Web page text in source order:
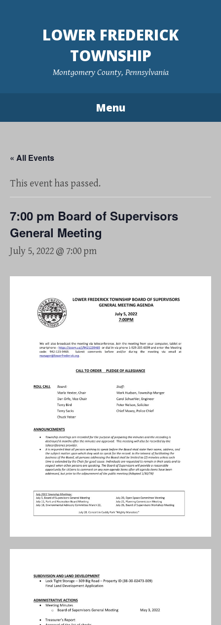
LOWER FREDERICK
TOWNSHIP
Montgomery County, Pennsylvania
Menu
« All Events
This event has passed.
7:00 pm Board of Supervisors
General Meeting
July 5, 2022 @ 7:00 pm